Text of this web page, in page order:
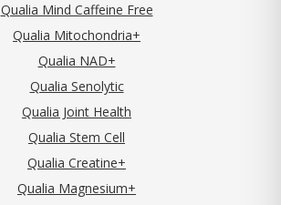
Qualia Mind Caffeine Free
Qualia Mitochondria+
Qualia NAD+
Qualia Senolytic
Qualia Joint Health
Qualia Stem Cell
Qualia Creatine+
Qualia Magnesium+